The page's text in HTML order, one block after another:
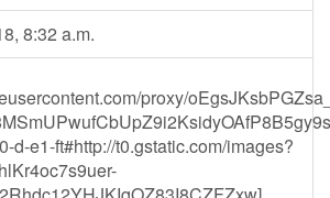
8:32 a.m.
proxy/
d-e1-ft#http://t0.gstatic.com/images?